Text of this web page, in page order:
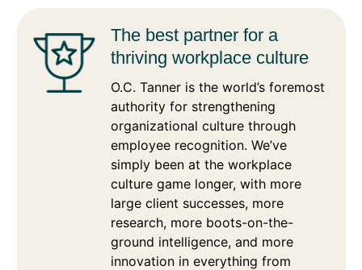
The best partner for a
thriving workplace culture
O.C. Tanner is the world’s foremost
authority for strengthening
organizational culture through
employee recognition. We’ve
simply been at the workplace
culture game longer, with more
large client successes, more
research, more boots-on-the-
ground intelligence, and more
innovation in everything from